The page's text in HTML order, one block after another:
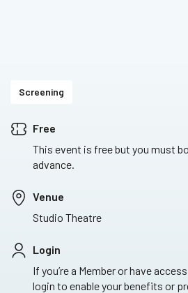
Screening
Free
This event is free but you must
advance.
Venue
Studio Theatre
Login
If you’re a Member or have
login to enable your benefits or